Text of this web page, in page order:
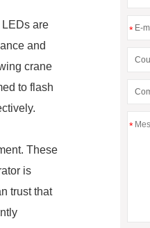
are
and
crane
to flash
These
is
trust that
*
*